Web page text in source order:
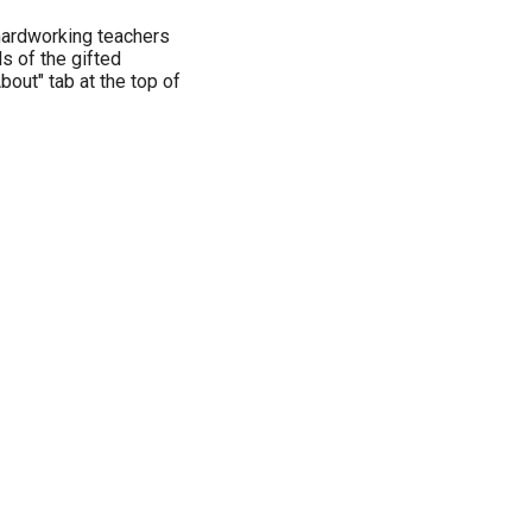
teachers
of the gifted
tab at the top of